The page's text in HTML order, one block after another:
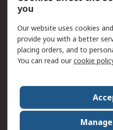
Privacy Policy
Terms and Conditions
of Sale
About RS
World Wide
you
Our website uses cookies
provide you with a better
placing orders, and to
You can read ourcookie